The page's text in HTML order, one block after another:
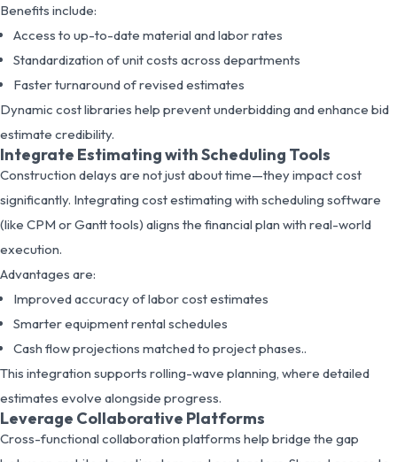
Benefits include:
Access to up-to-date material and labor rates
Standardization of unit costs across departments
Faster turnaround of revised estimates
Dynamic cost libraries help prevent underbidding and enhance bid
estimate credibility.
Integrate Estimating with Scheduling Tools
Construction delays are not just about time—they impact cost
significantly. Integrating cost estimating with scheduling software
(like CPM or Gantt tools) aligns the financial plan with real-world
execution.
Advantages are:
Improved accuracy of labor cost estimates
Smarter equipment rental schedules
Cash flow projections matched to project phases..
This integration supports rolling-wave planning, where detailed
estimates evolve alongside progress.
Leverage Collaborative Platforms
Cross-functional collaboration platforms help bridge the gap